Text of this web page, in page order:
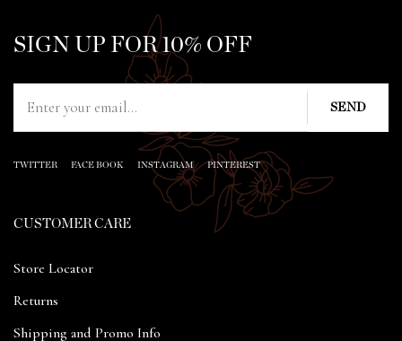
SIGN UP FOR 10% OFF
TWITTER FACE BOOK INSTAGRAM PINTEREST
CUSTOMER CARE
Store Locator
Returns
Shipping and Promo Info